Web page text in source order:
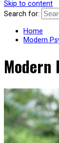
Skip to content
Search for:
Home
Modern
Modern